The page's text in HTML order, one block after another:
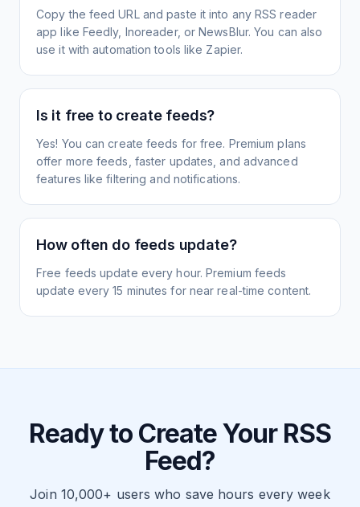
Copy the feed URL and paste it into any RSS reader
app like Feedly, Inoreader, or NewsBlur. You can also
use it with automation tools like Zapier.
Is it free to create feeds?
Yes! You can create feeds for free. Premium plans
offer more feeds, faster updates, and advanced
features like filtering and notifications.
How often do feeds update?
Free feeds update every hour. Premium feeds
update every 15 minutes for near real-time content.
Ready to Create Your RSS
Feed?
Join 10,000+ users who save hours every week